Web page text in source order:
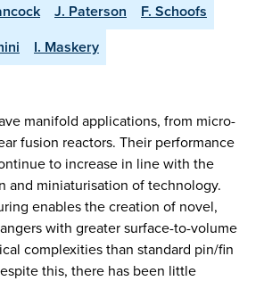
J. Paterson
F. Schoofs
I. Maskery
manifold applications, from micro-
fusion reactors. Their performance
to increase in line with the
and miniaturisation of technology.
enables the creation of novel,
with greater surface-to-volume
complexities than standard pin/fin
this, there has been little